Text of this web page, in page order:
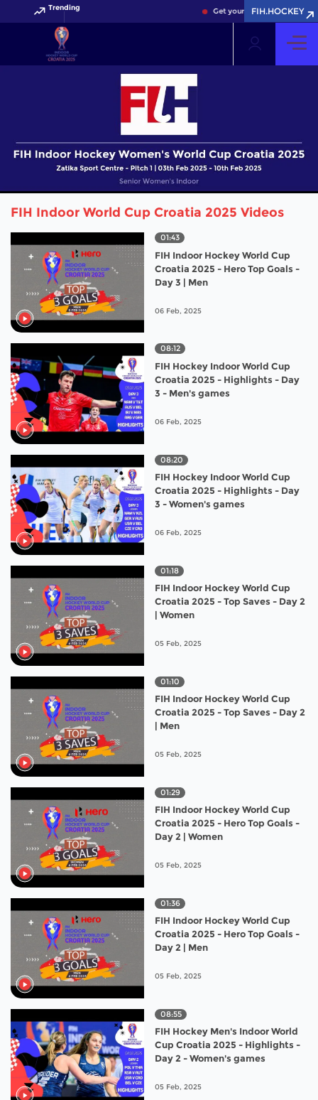
Trending Get your FIH Hockey World
FIH.HOCKEY
FIH Indoor World Cup Croatia 2025 Videos
01:43
FIH Indoor Hockey World Cup
Croatia 2025 - Hero Top Goals -
Day 3 | Men
06 Feb, 2025
08:12
FIH Hockey Indoor World Cup
Croatia 2025 - Highlights - Day
3 - Men's games
06 Feb, 2025
08:20
FIH Hockey Indoor World Cup
Croatia 2025 - Highlights - Day
3 - Women's games
06 Feb, 2025
01:18
FIH Indoor Hockey World Cup
Croatia 2025 - Top Saves - Day 2
| Women
05 Feb, 2025
01:10
FIH Indoor Hockey World Cup
Croatia 2025 - Top Saves - Day 2
| Men
05 Feb, 2025
01:29
FIH Indoor Hockey World Cup
Croatia 2025 - Hero Top Goals -
Day 2 | Women
05 Feb, 2025
01:36
FIH Indoor Hockey World Cup
Croatia 2025 - Hero Top Goals -
Day 2 | Men
05 Feb, 2025
08:55
FIH Hockey Men's Indoor World
Cup Croatia 2025 - Highlights -
Day 2 - Women's games
05 Feb, 2025